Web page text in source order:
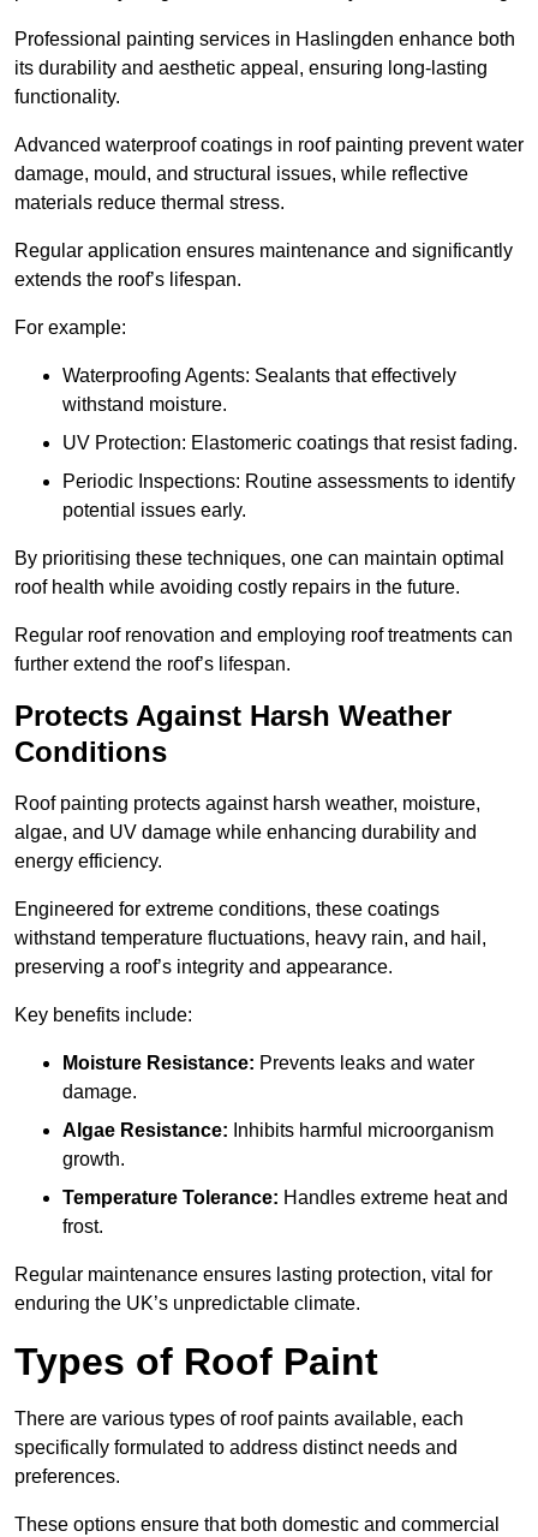
Professional painting services in Haslingden enhance both
its durability and aesthetic appeal, ensuring long-lasting
functionality.
Advanced waterproof coatings in roof painting prevent water
damage, mould, and structural issues, while reflective
materials reduce thermal stress.
Regular application ensures maintenance and significantly
extends the roof’s lifespan.
For example:
Waterproofing Agents: Sealants that effectively
withstand moisture.
UV Protection: Elastomeric coatings that resist fading.
Periodic Inspections: Routine assessments to identify
potential issues early.
By prioritising these techniques, one can maintain optimal
roof health while avoiding costly repairs in the future.
Regular roof renovation and employing roof treatments can
further extend the roof’s lifespan.
Protects Against Harsh Weather
Conditions
Roof painting protects against harsh weather, moisture,
algae, and UV damage while enhancing durability and
energy efficiency.
Engineered for extreme conditions, these coatings
withstand temperature fluctuations, heavy rain, and hail,
preserving a roof’s integrity and appearance.
Key benefits include:
Moisture Resistance: Prevents leaks and water
damage.
Algae Resistance: Inhibits harmful microorganism
growth.
Temperature Tolerance: Handles extreme heat and
frost.
Regular maintenance ensures lasting protection, vital for
enduring the UK’s unpredictable climate.
Types of Roof Paint
There are various types of roof paints available, each
specifically formulated to address distinct needs and
preferences.
These options ensure that both domestic and commercial